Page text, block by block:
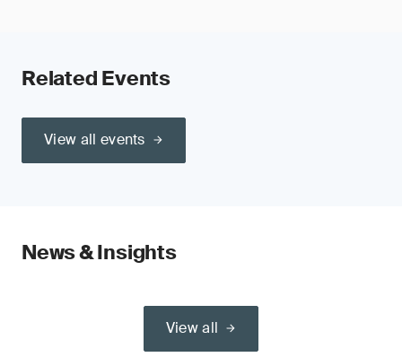
Related Events
View all events
News & Insights
View all